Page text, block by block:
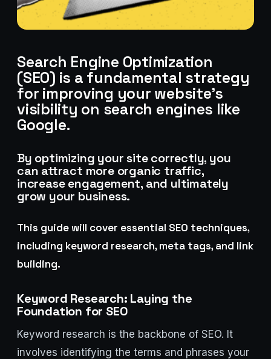
Search Engine Optimization
(SEO) is a fundamental strategy
for improving your website’s
visibility on search engines like
Google.
By optimizing your site correctly, you
can attract more organic traffic,
increase engagement, and ultimately
grow your business.
This guide will cover essential SEO techniques,
including keyword research, meta tags, and link
building.
Keyword Research: Laying the
Foundation for SEO
Keyword research is the backbone of SEO. It
involves identifying the terms and phrases your
Stark Create
Lux · online